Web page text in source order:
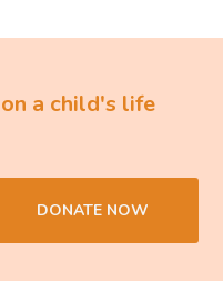
a child's life
DONATE NOW